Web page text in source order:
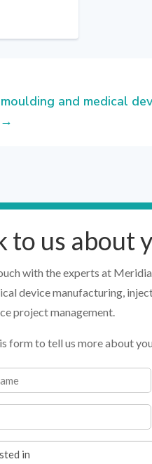
and medical
to us about
with the experts at
device manufacturing,
project management.
form to tell us more about